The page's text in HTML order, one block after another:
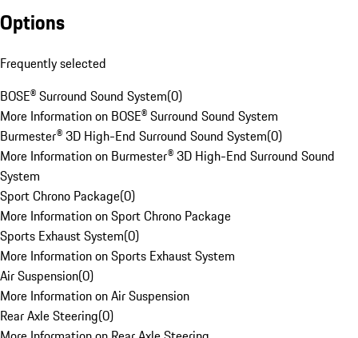
Options
Frequently selected
BOSE® Surround Sound System(0)
More Information on BOSE® Surround Sound System
Burmester® 3D High-End Surround Sound System(0)
More Information on Burmester® 3D High-End Surround Sound
System
Sport Chrono Package(0)
More Information on Sport Chrono Package
Sports Exhaust System(0)
More Information on Sports Exhaust System
Air Suspension(0)
More Information on Air Suspension
Rear Axle Steering(0)